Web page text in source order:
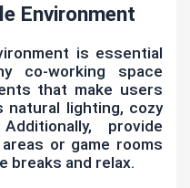
Environment
is essential
co-working space
that make users
lighting, cozy
provide
or game rooms
breaks and relax.